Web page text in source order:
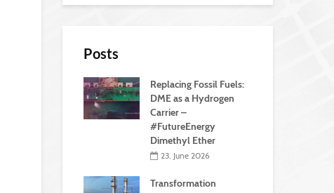
Posts
Replacing Fossil Fuels:
DME as a Hydrogen
Carrier –
#FutureEnergy
Dimethyl Ether
23. June 2026
Transformation